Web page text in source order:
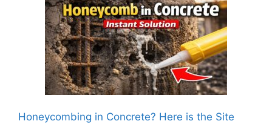
Honeycombing in Concrete? Here is the Site